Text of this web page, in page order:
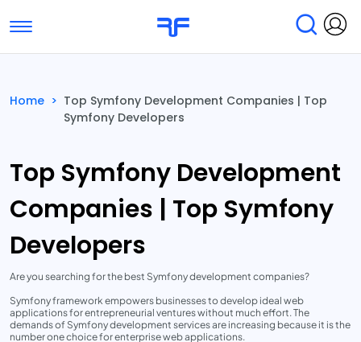
Toggle navigation
Submit Reviews
Home > Top Symfony Development Companies | Top
Symfony Developers
Top Symfony Development
Companies | Top Symfony
Developers
Are you searching for the best Symfony development companies?
Symfony framework empowers businesses to develop ideal web
applications for entrepreneurial ventures without much effort. The
demands of Symfony development services are increasing because it is the
number one choice for enterprise web applications.